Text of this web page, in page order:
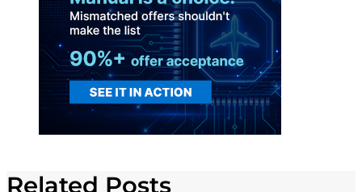
Related Posts